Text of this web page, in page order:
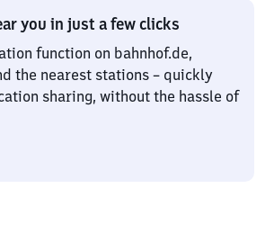
you in just a few clicks
function on bahnhof.de,
the nearest stations – quickly
sharing, without the hassle of